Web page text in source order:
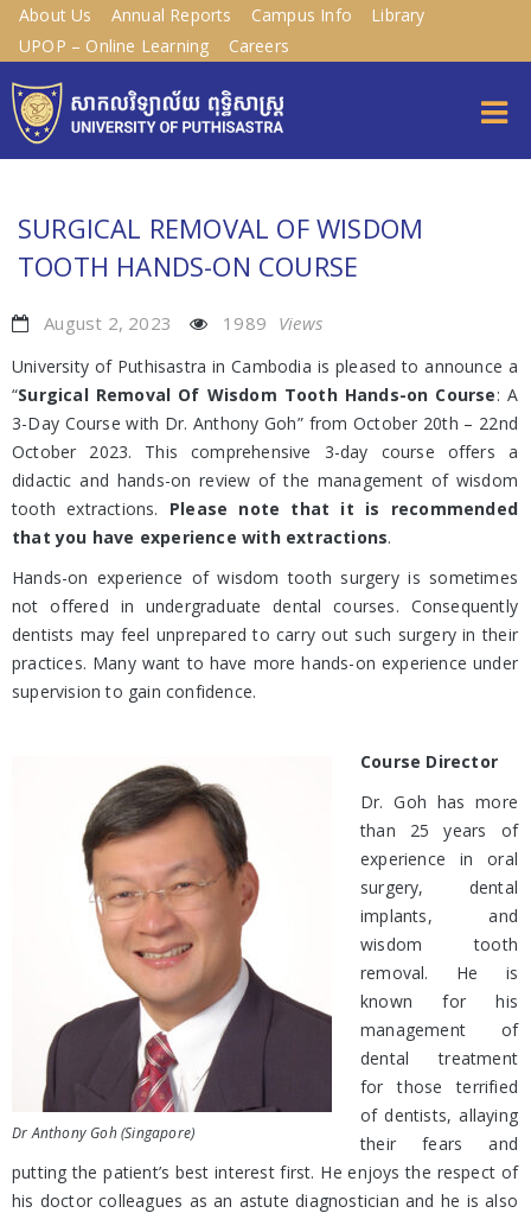
About Us Annual Reports Campus Info
Library
UPOP – Online Learning
Careers
SURGICAL REMOVAL OF WISDOM
TOOTH HANDS-ON COURSE
August 2, 2023 1989 Views
University of Puthisastra in Cambodia is pleased to announce a
“Surgical Removal Of Wisdom Tooth Hands-on Course: A
3-Day Course with Dr. Anthony Goh” from October 20th – 22nd
October 2023. This comprehensive 3-day course offers a
didactic and hands-on review of the management of wisdom
tooth extractions. Please note that it is recommended
that you have experience with extractions.
Hands-on experience of wisdom tooth surgery is sometimes
not offered in undergraduate dental courses. Consequently
dentists may feel unprepared to carry out such surgery in their
practices. Many want to have more hands-on experience under
supervision to gain confidence.
Dr Anthony Goh (Singapore)
Course Director
Dr. Goh has more
than 25 years of
experience in oral
surgery, dental
implants, and
wisdom tooth
removal. He is
known for his
management of
dental treatment
for those terrified
of dentists, allaying
their fears and
putting the patient’s best interest first. He enjoys the respect of
his doctor colleagues as an astute diagnostician and he is also